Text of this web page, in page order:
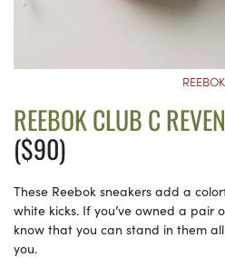
REEBOK
REEBOK CLUB C
($90)
These Reebok sneakers add a
white kicks. If you’ve owned a pair
know that you can stand in them
you.